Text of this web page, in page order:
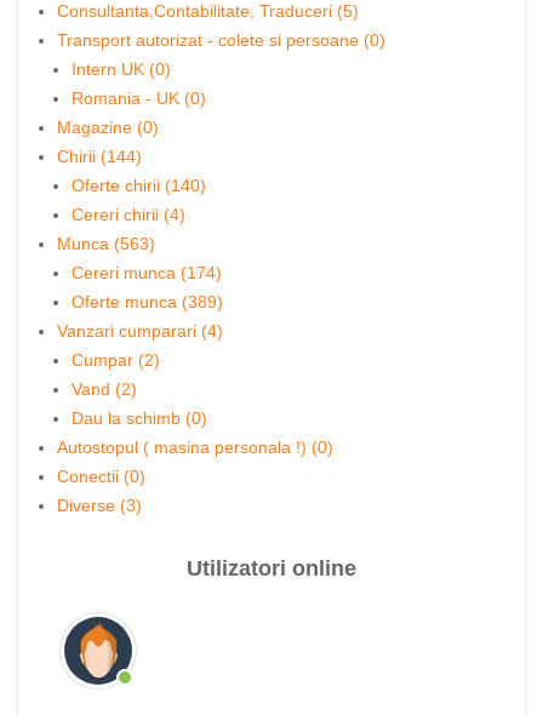
Consultanta,Contabilitate, Traduceri (5)
Transport autorizat - colete si persoane (0)
Intern UK (0)
Romania - UK (0)
Magazine (0)
Chirii (144)
Oferte chirii (140)
Cereri chirii (4)
Munca (563)
Cereri munca (174)
Oferte munca (389)
Vanzari cumparari (4)
Cumpar (2)
Vand (2)
Dau la schimb (0)
Autostopul ( masina personala !) (0)
Conectii (0)
Diverse (3)
Utilizatori online